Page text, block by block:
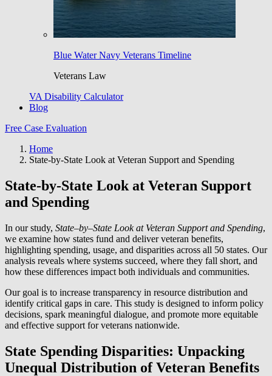
Blue Water Navy Veterans Timeline
Veterans Law
VA Disability Calculator
Blog
Free Case Evaluation
Home
State-by-State Look at Veteran Support and Spending
State-by-State Look at Veteran Support
and Spending
In our study, State–by–State Look at Veteran Support and Spending,
we examine how states fund and deliver veteran benefits,
highlighting spending, usage, and disparities across all 50 states. Our
analysis reveals where systems succeed, where they fall short, and
how these differences impact both individuals and communities.
Our goal is to increase transparency in resource distribution and
identify critical gaps in care. This study is designed to inform policy
decisions, spark meaningful dialogue, and promote more equitable
and effective support for veterans nationwide.
State Spending Disparities: Unpacking
Unequal Distribution of Veteran Benefits